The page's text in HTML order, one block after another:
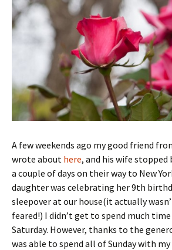
A few weekends ago my good friend
wrote about here, and his wife stopped
a couple of days on their way to New
daughter was celebrating her 9th
sleepover at our house(it actually
feared!) I didn’t get to spend much
Saturday. However, thanks to the
was able to spend all of Sunday with